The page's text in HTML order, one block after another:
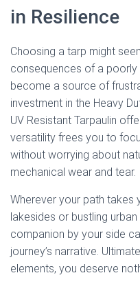
in Resilience
Choosing a tarp might
consequences of a
become a source of
investment in the Heavy
UV Resistant Tarpaulin
versatility frees you to
without worrying about
mechanical wear and tear.
Wherever your path takes
lakesides or bustling
companion by your side
journey’s narrative.
elements, you deserve